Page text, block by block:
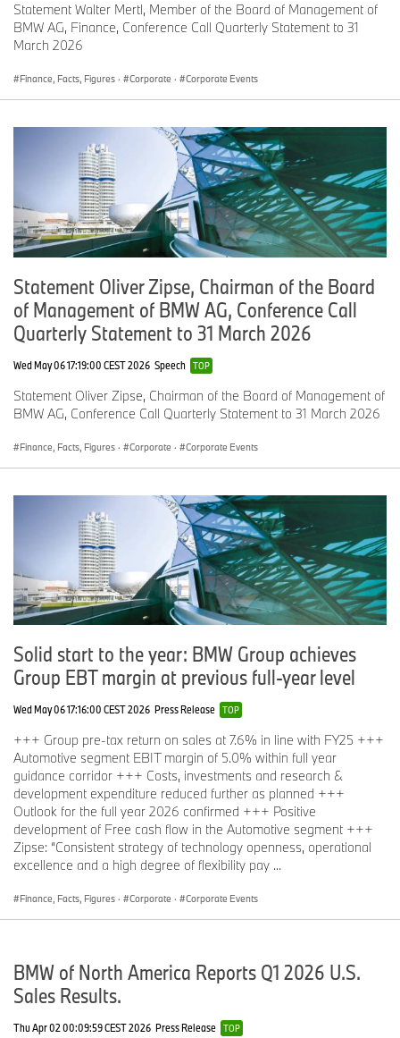
Statement Walter Mertl, Member of the Board of Management of
BMW AG, Finance, Conference Call Quarterly Statement to 31
March 2026
Finance, Facts, Figures · Corporate · Corporate Events
Statement Oliver Zipse, Chairman of the Board
of Management of BMW AG, Conference Call
Quarterly Statement to 31 March 2026
Wed May 06 17:19:00 CEST 2026 Speech TOP
Statement Oliver Zipse, Chairman of the Board of Management of
BMW AG, Conference Call Quarterly Statement to 31 March 2026
Finance, Facts, Figures · Corporate · Corporate Events
Solid start to the year: BMW Group achieves
Group EBT margin at previous full-year level
Wed May 06 17:16:00 CEST 2026 Press Release TOP
+++ Group pre-tax return on sales at 7.6% in line with FY25 +++
Automotive segment EBIT margin of 5.0% within full year
guidance corridor +++ Costs, investments and research &
development expenditure reduced further as planned +++
Outlook for the full year 2026 confirmed +++ Positive
development of Free cash flow in the Automotive segment +++
Zipse: “Consistent strategy of technology openness, operational
excellence and a high degree of flexibility pay ...
Finance, Facts, Figures · Corporate · Corporate Events
BMW of North America Reports Q1 2026 U.S.
Sales Results.
Thu Apr 02 00:09:59 CEST 2026 Press Release TOP